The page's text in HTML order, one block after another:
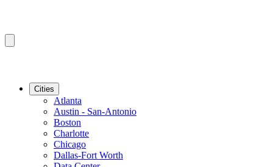
Cities
Atlanta
Austin - San-Antonio
Boston
Charlotte
Chicago
Dallas-Fort Worth